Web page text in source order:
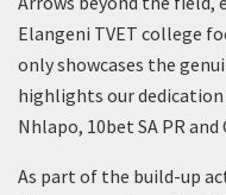
Elangeni TVET college
only showcases the
highlights our
Nhlapo, 10bet SA PR and
As part of the build-up